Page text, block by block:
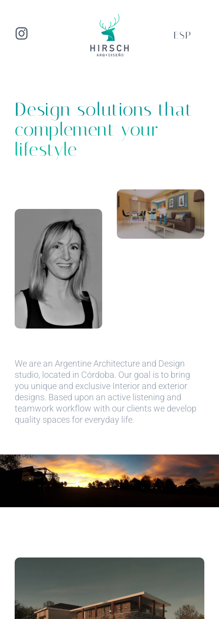
ESP
Design solutions that
complement your
lifestyle
We are an Argentine Architecture and Design
studio, located in Córdoba. Our goal is to bring
you unique and exclusive Interior and exterior
designs. Based upon an active listening and
teamwork workflow with our clients we develop
quality spaces for everyday life.